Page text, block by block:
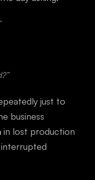
just to
business
in lost production